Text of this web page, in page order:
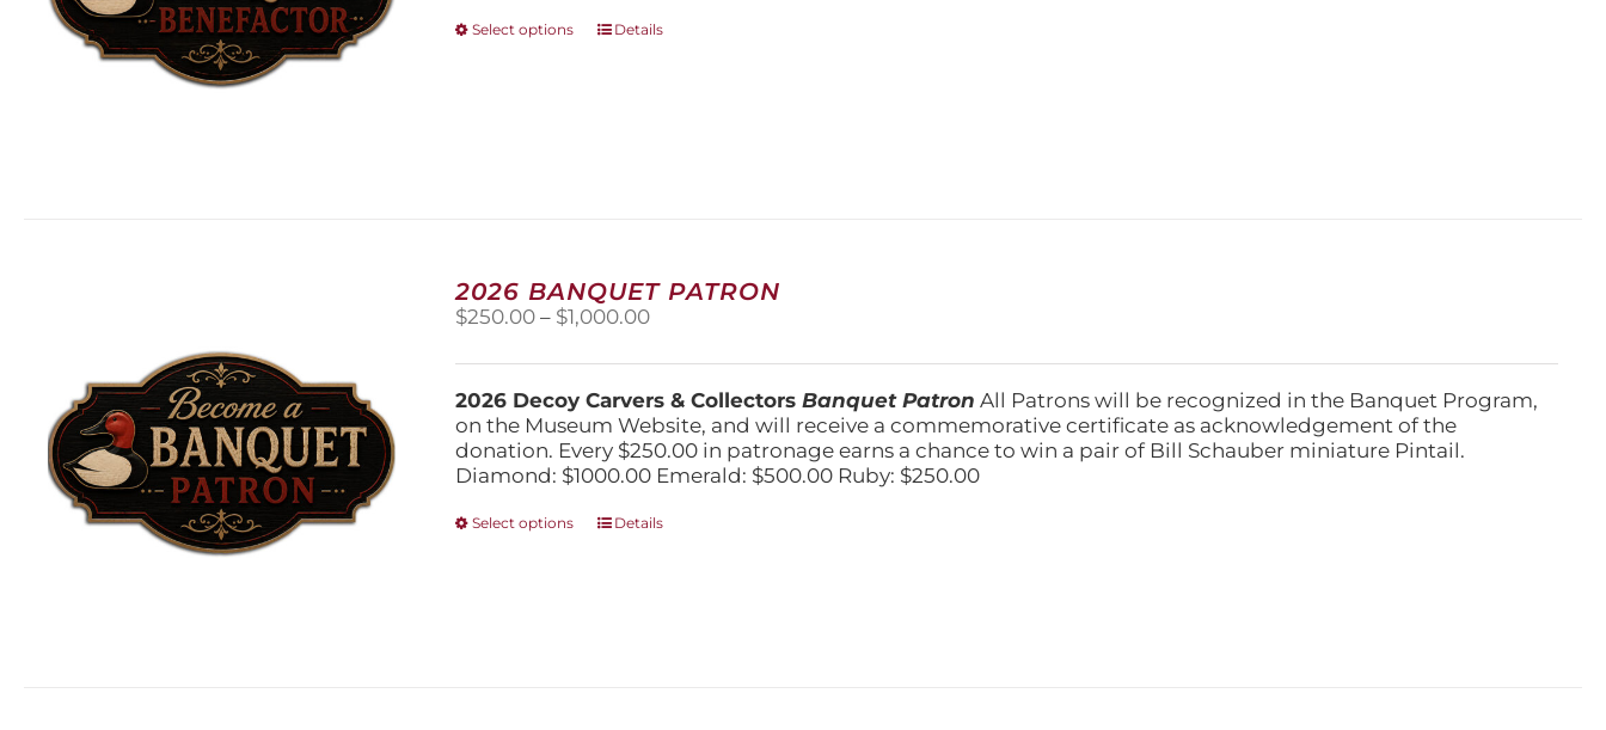
Select options
This
on
the
product
Details
2026 BANQUET PATRON
$250.00 – $1,000.00Price
$250.00
through
$1,000.00
2026 Decoy Carvers & CollectorsBanquet Patron All Patrons will be recognized in the Banquet Program,
on the Museum Website, and will receive a commemorative certificate as acknowledgement of the
donation. Every $250.00 in patronage earns a chance to win a pair of Bill Schauber miniature Pintail.
Diamond: $1000.00 Emerald: $500.00 Ruby: $250.00
Select options
ThisDetails